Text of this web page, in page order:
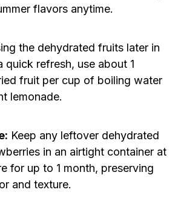
flavors anytime.
the dehydrated fruits later in
quick refresh, use about 1
fruit per cup of boiling water
lemonade.
Keep any leftover dehydrated
in an airtight container at
for up to 1 month, preserving
and texture.